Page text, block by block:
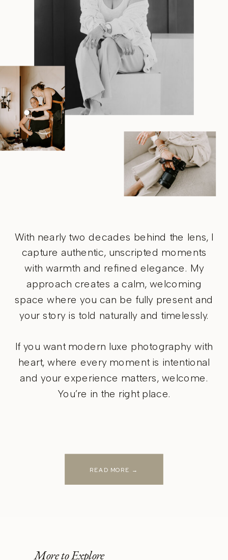
With nearly two decades behind the lens, I
capture authentic, unscripted moments
with warmth and refined elegance. My
approach creates a calm, welcoming
space where you can be fully present and
your story is told naturally and timelessly.
If you want modern luxe photography with
heart, where every moment is intentional
and your experience matters, welcome.
You’re in the right place.
READ MORE →
More to Explore